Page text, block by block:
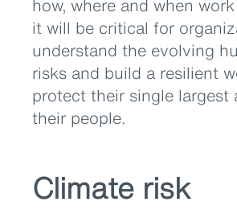
how, where and when
it will be critical for
understand the evolving
risks and build a resilient
protect their single largest
their people.
Climate risk